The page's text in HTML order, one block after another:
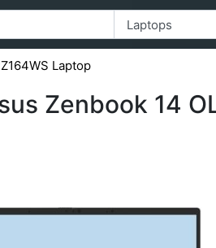
Laptop
Zenbook 14